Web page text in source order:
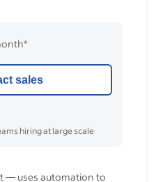
sales
hiring at large scale
— uses automation to